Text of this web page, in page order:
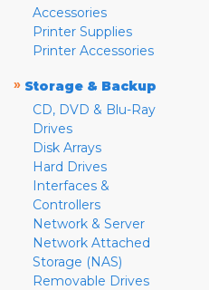
Accessories
Printer Supplies
Printer Accessories
» Storage & Backup
CD, DVD & Blu-Ray
Drives
Disk Arrays
Hard Drives
Interfaces &
Controllers
Network & Server
Network Attached
Storage (NAS)
Removable Drives